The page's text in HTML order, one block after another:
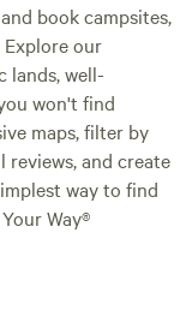
book campsites,
our
lands, well-
won't find
maps, filter by
and create
way to find
Way®